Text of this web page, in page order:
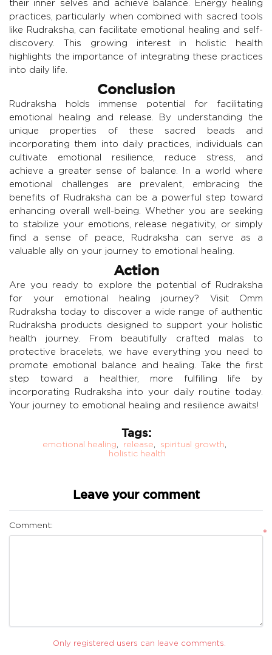
their inner selves and achieve balance. Energy healing
practices, particularly when combined with sacred tools
like Rudraksha, can facilitate emotional healing and self-
discovery. This growing interest in holistic health
highlights the importance of integrating these practices
into daily life.
Conclusion
Rudraksha holds immense potential for facilitating
emotional healing and release. By understanding the
unique properties of these sacred beads and
incorporating them into daily practices, individuals can
cultivate emotional resilience, reduce stress, and
achieve a greater sense of balance. In a world where
emotional challenges are prevalent, embracing the
benefits of Rudraksha can be a powerful step toward
enhancing overall well-being. Whether you are seeking
to stabilize your emotions, release negativity, or simply
find a sense of peace, Rudraksha can serve as a
valuable ally on your journey to emotional healing.
Action
Are you ready to explore the potential of Rudraksha
for your emotional healing journey? Visit Omm
Rudraksha today to discover a wide range of authentic
Rudraksha products designed to support your holistic
health journey. From beautifully crafted malas to
protective bracelets, we have everything you need to
promote emotional balance and healing. Take the first
step toward a healthier, more fulfilling life by
incorporating Rudraksha into your daily routine today.
Your journey to emotional healing and resilience awaits!
Tags:
emotional healing, release, spiritual growth,
holistic health
Leave your comment
Comment:
*
Only registered users can leave comments.